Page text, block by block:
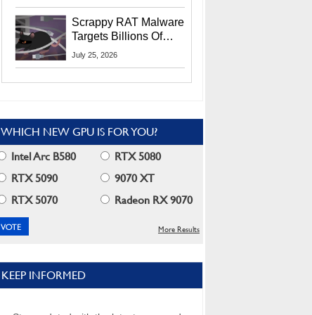
Scrappy RAT Malware
Targets Billions Of
Chrome And Edge
July 25, 2026
WHICH NEW GPU IS FOR YOU?
Intel Arc B580
RTX 5080
RTX 5090
9070 XT
RTX 5070
Radeon RX 9070
More Results
KEEP INFORMED